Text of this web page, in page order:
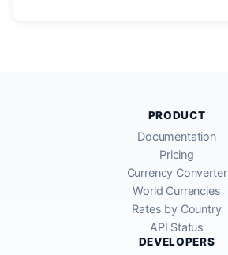
PRODUCT
Documentation
Pricing
Currency Converter
World Currencies
Rates by Country
API Status
DEVELOPERS